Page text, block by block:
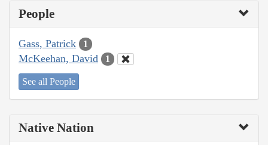
People
Gass, Patrick 1
McKeehan, David 1
See all People
Native Nation